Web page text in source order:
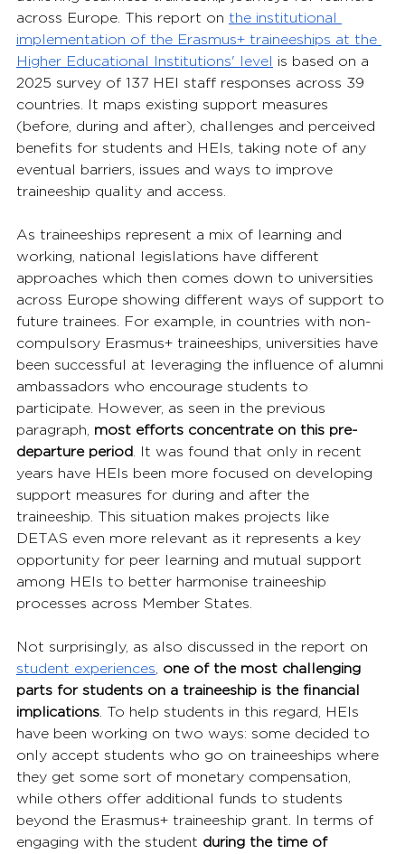
across Europe. This report on the institutional
implementation of the Erasmus+ traineeships at the
Higher Educational Institutions' level is based on a
2025 survey of 137 HEI staff responses across 39
countries. It maps existing support measures
(before, during and after), challenges and perceived
benefits for students and HEIs, taking note of any
eventual barriers, issues and ways to improve
traineeship quality and access.
As traineeships represent a mix of learning and
working, national legislations have different
approaches which then comes down to universities
across Europe showing different ways of support to
future trainees. For example, in countries with non-
compulsory Erasmus+ traineeships, universities have
been successful at leveraging the influence of alumni
ambassadors who encourage students to
participate. However, as seen in the previous
paragraph, most efforts concentrate on this pre-
departure period. It was found that only in recent
years have HEIs been more focused on developing
support measures for during and after the
traineeship. This situation makes projects like
DETAS even more relevant as it represents a key
opportunity for peer learning and mutual support
among HEIs to better harmonise traineeship
processes across Member States.
Not surprisingly, as also discussed in the report on
student experiences, one of the most challenging
parts for students on a traineeship is the financial
implications. To help students in this regard, HEIs
have been working on two ways: some decided to
only accept students who go on traineeships where
they get some sort of monetary compensation,
while others offer additional funds to students
beyond the Erasmus+ traineeship grant. In terms of
engaging with the student during the time of